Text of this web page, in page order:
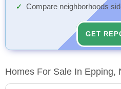
Compare neighborhoods
GET
Homes For Sale In Epping,